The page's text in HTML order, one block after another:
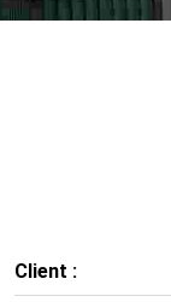
Client :